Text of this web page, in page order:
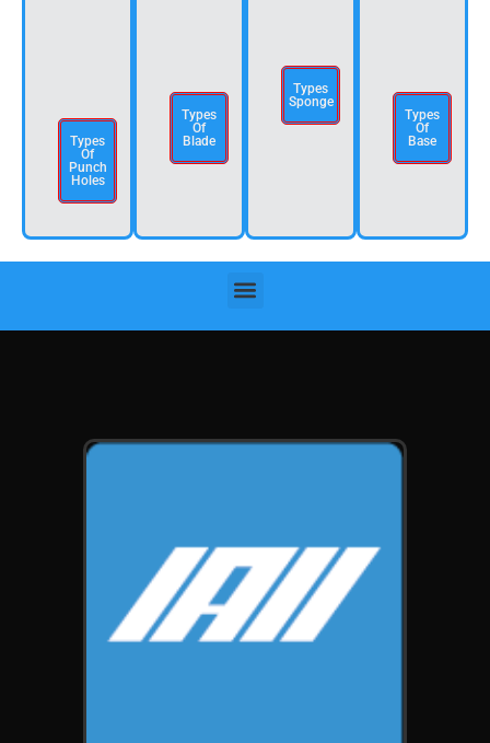
Types
Of
Punch
Holes
Types
Of
Blade
Types
Sponge
Types
Of
Base